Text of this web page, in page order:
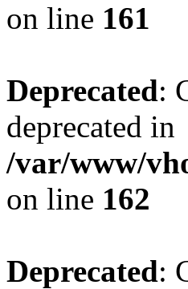
on line 161
Deprecated:
deprecated in
/var/www/
on line 162
Deprecated: